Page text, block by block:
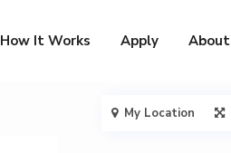
How It Works Apply About
My Location